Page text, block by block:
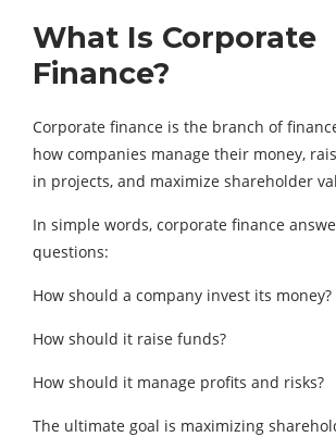
What Is Corporate
Finance?
Corporate finance is the branch of
how companies manage their money,
in projects, and maximize shareholder
In simple words, corporate finance
questions:
How should a company invest its money?
How should it raise funds?
How should it manage profits and risks?
The ultimate goal is maximizing